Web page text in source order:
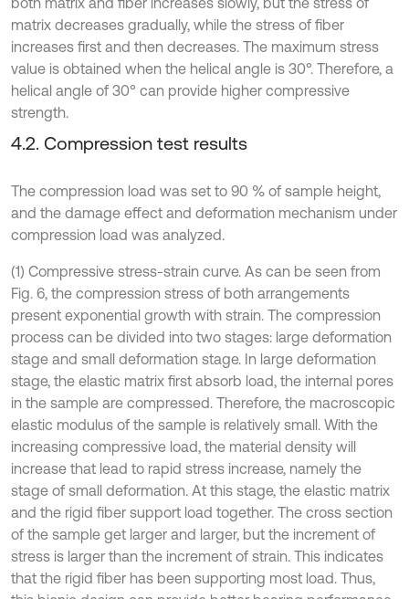
matrix decreases gradually, while the stress of fiber
increases first and then decreases. The maximum stress
value is obtained when the helical angle is 30°. Therefore, a
helical angle of 30° can provide higher compressive
strength.
4.2. Compression test results
The compression load was set to 90 % of sample height,
and the damage effect and deformation mechanism under
compression load was analyzed.
(1) Compressive stress-strain curve. As can be seen from
Fig. 6, the compression stress of both arrangements
present exponential growth with strain. The compression
process can be divided into two stages: large deformation
stage and small deformation stage. In large deformation
stage, the elastic matrix first absorb load, the internal pores
in the sample are compressed. Therefore, the macroscopic
elastic modulus of the sample is relatively small. With the
increasing compressive load, the material density will
increase that lead to rapid stress increase, namely the
stage of small deformation. At this stage, the elastic matrix
and the rigid fiber support load together. The cross section
of the sample get larger and larger, but the increment of
stress is larger than the increment of strain. This indicates
that the rigid fiber has been supporting most load. Thus,